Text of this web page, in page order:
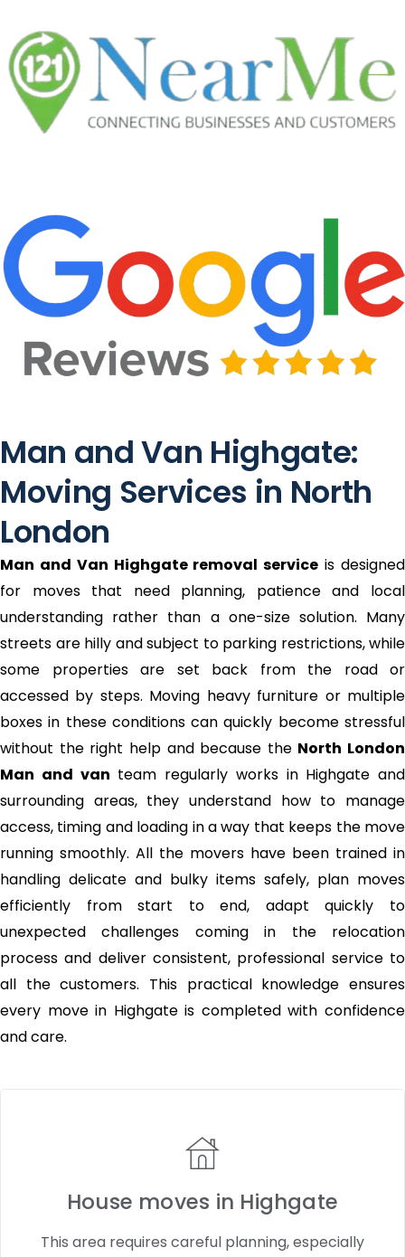
Man and Van Highgate:
Moving Services in North
London
Man and Van Highgate removal service is designed
for moves that need planning, patience and local
understanding rather than a one-size solution. Many
streets are hilly and subject to parking restrictions, while
some properties are set back from the road or
accessed by steps. Moving heavy furniture or multiple
boxes in these conditions can quickly become stressful
without the right help and because the North London
Man and van team regularly works in Highgate and
surrounding areas, they understand how to manage
access, timing and loading in a way that keeps the move
running smoothly. All the movers have been trained in
handling delicate and bulky items safely, plan moves
efficiently from start to end, adapt quickly to
unexpected challenges coming in the relocation
process and deliver consistent, professional service to
all the customers. This practical knowledge ensures
every move in Highgate is completed with confidence
and care.
House moves in Highgate
This area requires careful planning, especially